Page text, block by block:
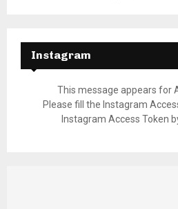
Instagram
This message appears for
Please fill the Instagram
Instagram Access Token